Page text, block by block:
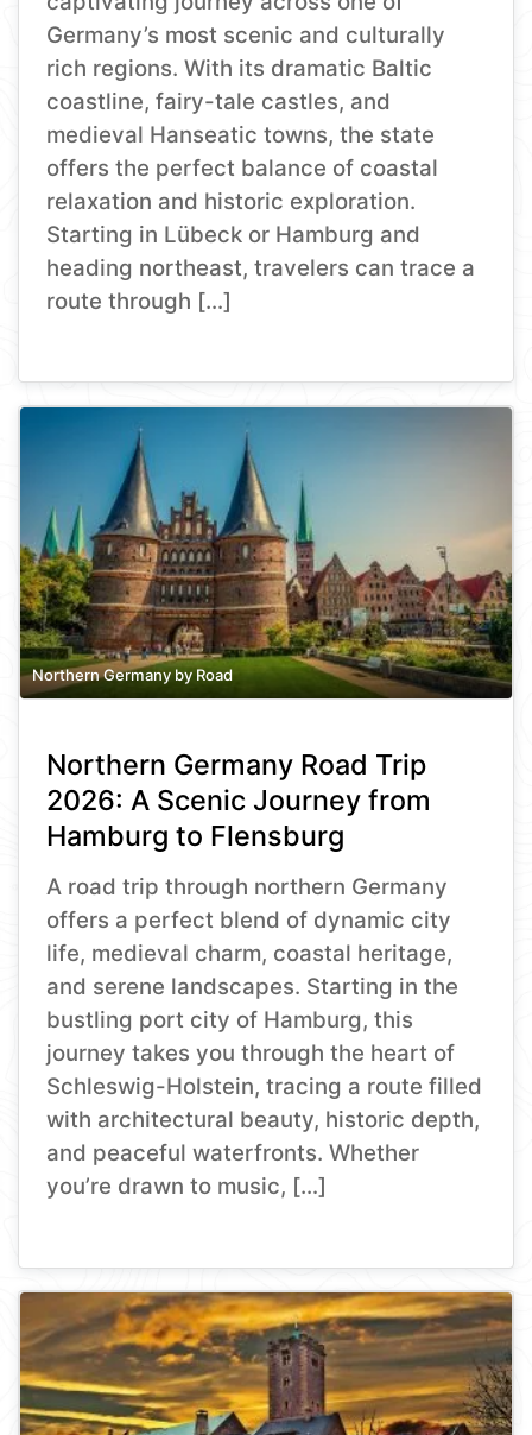
Germany’s most scenic and culturally
rich regions. With its dramatic Baltic
coastline, fairy-tale castles, and
medieval Hanseatic towns, the state
offers the perfect balance of coastal
relaxation and historic exploration.
Starting in Lübeck or Hamburg and
heading northeast, travelers can trace a
route through […]
Northern Germany by Road
Northern Germany Road Trip
2026: A Scenic Journey from
Hamburg to Flensburg
A road trip through northern Germany
offers a perfect blend of dynamic city
life, medieval charm, coastal heritage,
and serene landscapes. Starting in the
bustling port city of Hamburg, this
journey takes you through the heart of
Schleswig-Holstein, tracing a route filled
with architectural beauty, historic depth,
and peaceful waterfronts. Whether
you’re drawn to music, […]